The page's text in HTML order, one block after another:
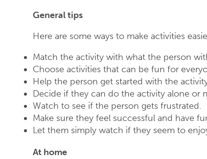
General tips
Here are some ways to make activities
Match the activity with what the person
Choose activities that can be fun for
Help the person get started with the
Decide if they can do the activity alone or
Watch to see if the person gets frustrated.
Make sure they feel successful and have
Let them simply watch if they seem to
At home